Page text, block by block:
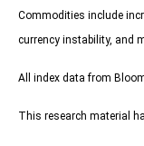
Commodities include
currency instability, and
All index data from
This research material